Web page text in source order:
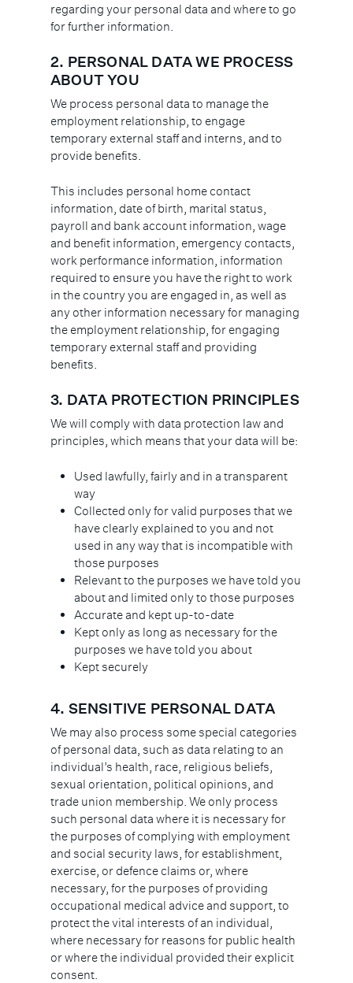
regarding your personal data and where to go
for further information.
2. PERSONAL DATA WE PROCESS
ABOUT YOU
We process personal data to manage the
employment relationship, to engage
temporary external staff and interns, and to
provide benefits.
This includes personal home contact
information, date of birth, marital status,
payroll and bank account information, wage
and benefit information, emergency contacts,
work performance information, information
required to ensure you have the right to work
in the country you are engaged in, as well as
any other information necessary for managing
the employment relationship, for engaging
temporary external staff and providing
benefits.
3. DATA PROTECTION PRINCIPLES
We will comply with data protection law and
principles, which means that your data will be:
Used lawfully, fairly and in a transparent
way
Collected only for valid purposes that we
have clearly explained to you and not
used in any way that is incompatible with
those purposes
Relevant to the purposes we have told you
about and limited only to those purposes
Accurate and kept up-to-date
Kept only as long as necessary for the
purposes we have told you about
Kept securely
4. SENSITIVE PERSONAL DATA
We may also process some special categories
of personal data, such as data relating to an
individual’s health, race, religious beliefs,
sexual orientation, political opinions, and
trade union membership. We only process
such personal data where it is necessary for
the purposes of complying with employment
and social security laws, for establishment,
exercise, or defence claims or, where
necessary, for the purposes of providing
occupational medical advice and support, to
protect the vital interests of an individual,
where necessary for reasons for public health
or where the individual provided their explicit
consent.